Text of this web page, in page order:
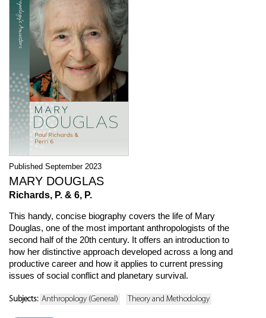
Published September 2023
MARY DOUGLAS
Richards, P. & 6, P.
This handy, concise biography covers the life of Mary
Douglas, one of the most important anthropologists of the
second half of the 20th century. It offers an introduction to
how her distinctive approach developed across a long and
productive career and how it applies to current pressing
issues of social conflict and planetary survival.
Subjects: Anthropology (General) Theory and Methodology